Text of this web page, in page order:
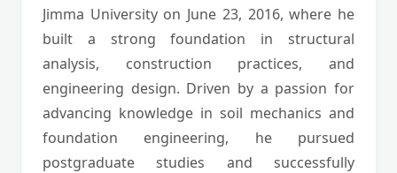
Jimma University on June 23, 2016, where he
built a strong foundation in structural
analysis, construction practices, and
engineering design. Driven by a passion for
advancing knowledge in soil mechanics and
foundation engineering, he pursued
postgraduate studies and successfully